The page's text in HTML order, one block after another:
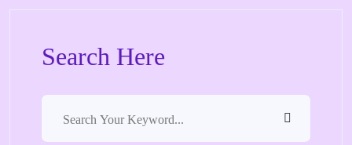
Search Here